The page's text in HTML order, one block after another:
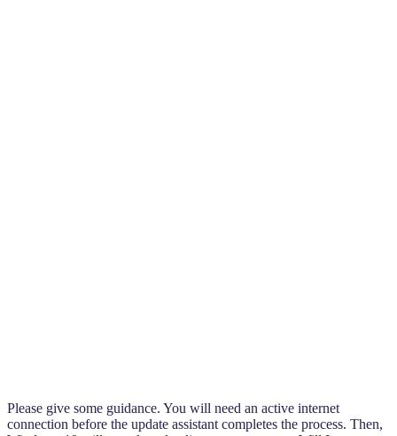
Please give some guidance. You will need an active internet
connection before the update assistant completes the process. Then,